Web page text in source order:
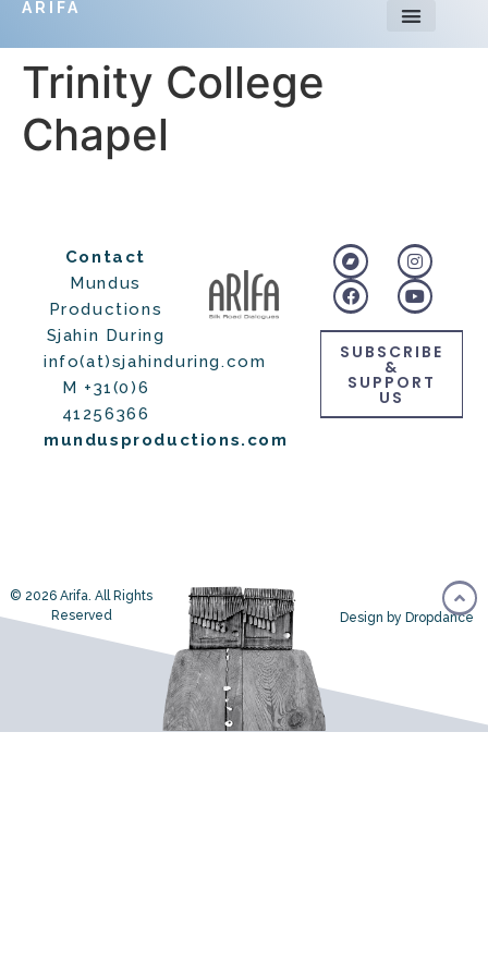
ARIFA
Trinity College
Chapel
Contact
Mundus
Productions
Sjahin During
info(at)sjahinduring.com
M +31(0)6
41256366
mundusproductions.com
SUBSCRIBE
&
SUPPORT
US
© 2026 Arifa. All Rights
Reserved
Design by Dropdance